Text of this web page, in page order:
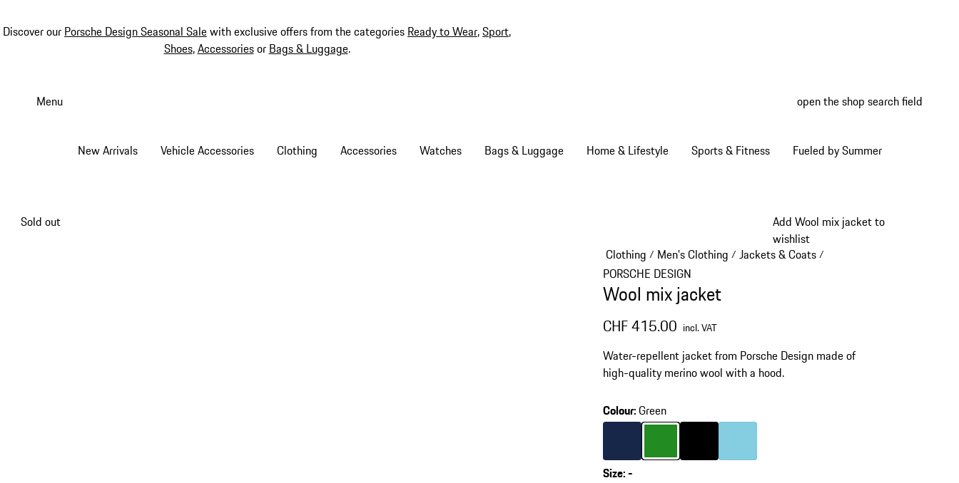
Discover our Porsche Design Seasonal Salewith exclusive offers from the categories Ready to Wear,Sport,
Shoes,Accessoriesor Bags & Luggage.
Menu open the shop search field
New Arrivals Vehicle Accessories Clothing Accessories Watches Bags & Luggage Home & Lifestyle Sports & Fitness Fueled by Summer
Add Wool mix jacket to
wishlist
Sold out
Clothing / Men's Clothing / Jackets & Coats/
PORSCHE DESIGN
Wool mix jacket
CHF 415.00 incl. VAT
Water-repellent jacket from Porsche Design made of
high-quality merino wool with a hood.
Colour:Green
Colour
Darkblue
ColourGreen
Colour Black
Colour
Size:-